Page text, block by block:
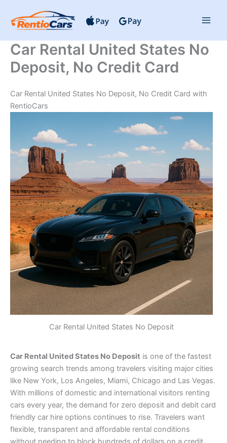
content
Car Rental United States No
Deposit, No Credit Card
Car Rental United States No Deposit, No Credit Card with
RentioCars
Car Rental United States No Deposit
Car Rental United States No Deposit is one of the fastest
growing search trends among travelers visiting major cities
like New York, Los Angeles, Miami, Chicago and Las Vegas.
With millions of domestic and international visitors renting
cars every year, the demand for zero deposit and debit card
friendly car hire options continues to rise. Travelers want
flexible, transparent and affordable rental conditions